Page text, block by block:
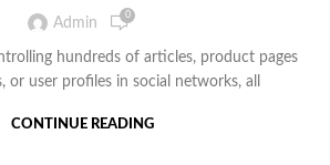
Admin 0
hundreds of articles, product pages
or user profiles in social networks, all
CONTINUE READING